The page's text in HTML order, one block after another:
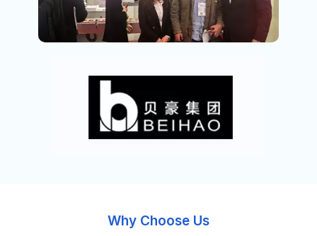
Why Choose Us